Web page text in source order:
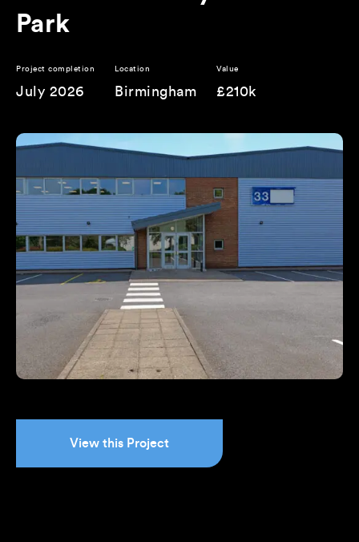
View this Project
Park
Project completion
July 2026
Location
Birmingham
Value
£210k